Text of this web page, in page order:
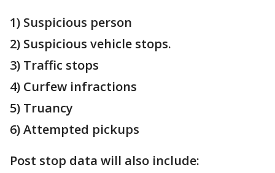
1) Suspicious person
2) Suspicious vehicle stops.
3) Traffic stops
4) Curfew infractions
5) Truancy
6) Attempted pickups
Post stop data will also include: